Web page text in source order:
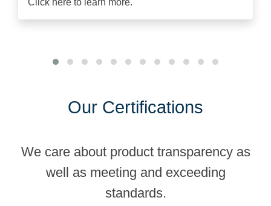
Click here to learn more.
Our Certifications
We care about product transparency as
well as meeting and exceeding
standards.